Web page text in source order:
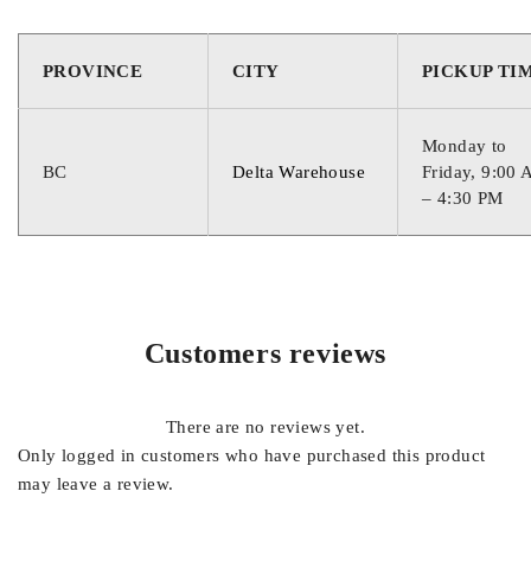
PROVINCE CITY PICKUP
BC Delta Warehouse
Monday to
Friday, 9:00
– 4:30 PM
Customers reviews
There are no reviews yet.
Only logged in customers who have purchased this product
may leave a review.